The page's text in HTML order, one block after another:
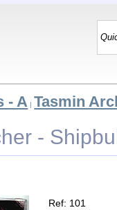
- A | Tasmin
-
Ref: 101